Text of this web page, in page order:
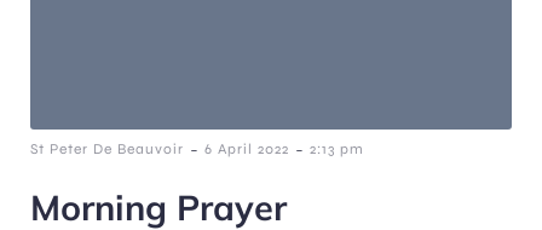
St Peter De Beauvoir - 6 April 2022 - 2:13 pm
Morning Prayer